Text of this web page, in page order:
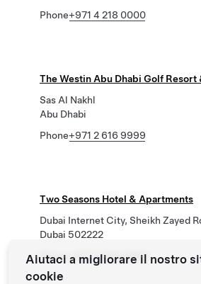
Phone+971 4 218 0000
The Westin Abu Dhabi Golf Resort
Sas Al Nakhl
Abu Dhabi
Phone+971 2 616 9999
Two Seasons Hotel & Apartments
Dubai Internet City, Sheikh Zayed
Dubai 502222
Phone +971 4 399 6666
Aiutaci a migliorare il nostro
cookie